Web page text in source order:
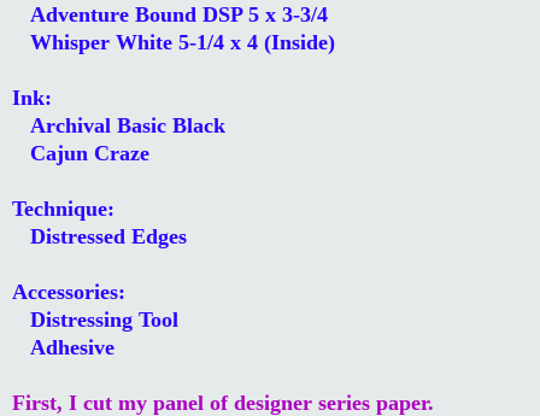
Adventure Bound DSP 5 x 3-3/4
Whisper White 5-1/4 x 4 (Inside)
Ink:
Archival Basic Black
Cajun Craze
Technique:
Distressed Edges
Accessories:
Distressing Tool
Adhesive
First, I cut my panel of designer series paper.